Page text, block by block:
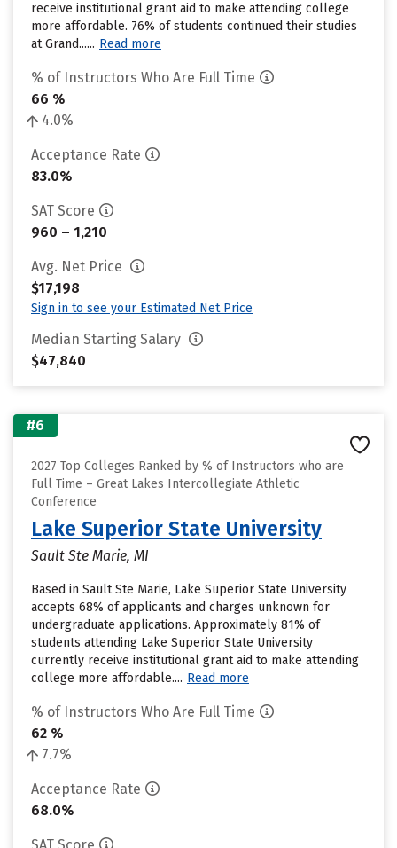
receive institutional grant aid to make attending college
more affordable. 76% of students continued their studies
at Grand...... Read more
% of Instructors Who Are Full Time
66 %
4.0%
Acceptance Rate
83.0%
SAT Score
960 – 1,210
Avg. Net Price
$17,198
Sign in to see your Estimated Net Price
Median Starting Salary
$47,840
#6
2027 Top Colleges Ranked by % of Instructors who are
Full Time – Great Lakes Intercollegiate Athletic
Conference
Lake Superior State University
Sault Ste Marie, MI
Based in Sault Ste Marie, Lake Superior State University
accepts 68% of applicants and charges unknown for
undergraduate applications. Approximately 81% of
students attending Lake Superior State University
currently receive institutional grant aid to make attending
college more affordable.... Read more
% of Instructors Who Are Full Time
62 %
7.7%
Acceptance Rate
68.0%